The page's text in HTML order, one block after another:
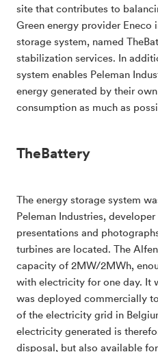
site that contributes to
Green energy provider Eneco
storage system, named
stabilization services. In
system enables Peleman
energy generated by their
consumption as much as
TheBattery
The energy storage system
Peleman Industries,
presentations and
turbines are located. The
capacity of 2MW/2MWh,
with electricity for one day. It
was deployed commercially
of the electricity grid in
electricity generated is
disposal, but also available